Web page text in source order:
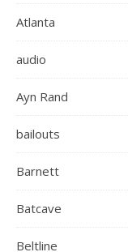
Atlanta
audio
Ayn Rand
bailouts
Barnett
Batcave
Beltline